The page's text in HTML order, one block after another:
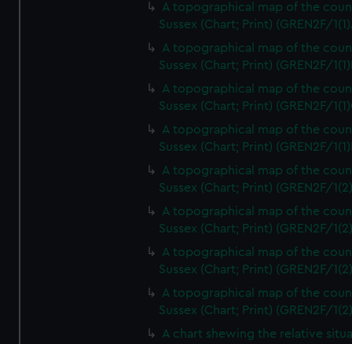
A topographical map of the
Sussex (Chart; Print) (GREN2F/
A topographical map of the
Sussex (Chart; Print) (GREN2F/
A topographical map of the
Sussex (Chart; Print) (GREN2F/
A topographical map of the
Sussex (Chart; Print) (GREN2F/
A topographical map of the
Sussex (Chart; Print) (GREN2F/
A topographical map of the
Sussex (Chart; Print) (GREN2F/
A topographical map of the
Sussex (Chart; Print) (GREN2F/
A topographical map of the
Sussex (Chart; Print) (GREN2F/
A chart shewing the relative